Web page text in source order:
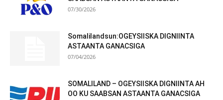
07/30/2026
Somalilandsun:OGEYSIISKA DIGNIINTA
ASTAANTA GANACSIGA
07/04/2026
SOMALILAND – OGEYSIISKA DIGNIINTA AH
OO KU SAABSAN ASTAANTA GANACSIGA